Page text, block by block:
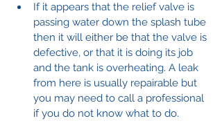
If it appears that the relief valve is
passing water down the splash tube
then it will either be that the valve is
defective, or that it is doing its job
and the tank is overheating. A leak
from here is usually repairable but
you may need to call a professional
if you do not know what to do.